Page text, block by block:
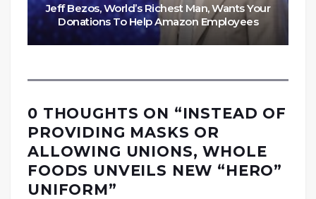
Jeff Bezos, World’s Richest Man, Wants Your
Donations To Help Amazon Employees
0 THOUGHTS ON “INSTEAD OF
PROVIDING MASKS OR
ALLOWING UNIONS, WHOLE
FOODS UNVEILS NEW “HERO”
UNIFORM”